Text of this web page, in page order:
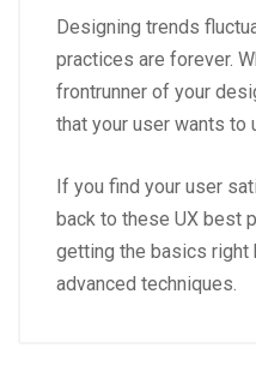
Designing trends
practices are forever.
frontrunner of your
that your user wants to
If you find your user
back to these UX best
getting the basics right
advanced techniques.